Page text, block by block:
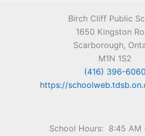
Birch Cliff Public
1650 Kingston
Scarborough,
M1N 1S2
(416) 396-6060
https://
School Hours: 8:45 AM